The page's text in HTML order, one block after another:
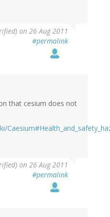
on 26 Aug 2011
#permalink
that cesium does not
on 26 Aug 2011
#permalink